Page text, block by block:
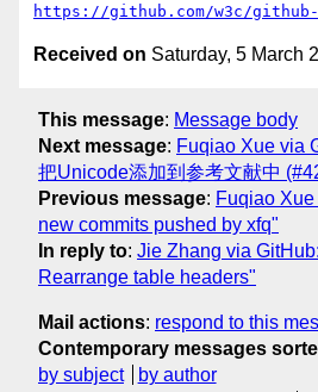
https://github.com/w3c/
Received on Saturday, 5 March
This message: Message body
Next message: Fuqiao Xue via
把Unicode添加到参考文献中
Previous message: Fuqiao
new commits pushed by xfq"
In reply to: Jie Zhang via
Rearrange table headers"
Mail actions: respond to this
Contemporary messages
by subject
by author